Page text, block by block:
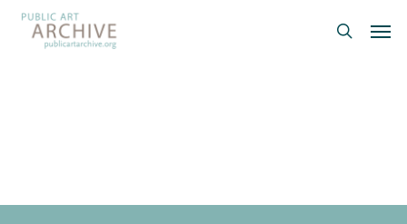
Skip
search